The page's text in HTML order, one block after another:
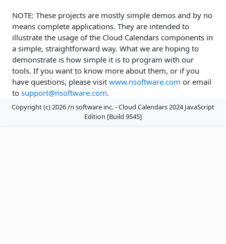
NOTE: These projects are mostly simple demos and by no
means complete applications. They are intended to
illustrate the usage of the Cloud Calendars components in
a simple, straightforward way. What we are hoping to
demonstrate is how simple it is to program with our
tools. If you want to know more about them, or if you
have questions, please visit www.nsoftware.com or email
to support@nsoftware.com.
Copyright (c) 2026 /n software inc. - Cloud Calendars 2024 JavaScript
Edition [Build 9545]